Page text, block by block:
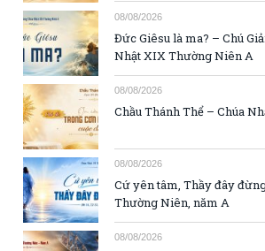
08/08/2026
Đức Giêsu là ma? – Chú
Nhật XIX Thường Niên A
08/08/2026
Chầu Thánh Thể – Chúa
08/08/2026
Cứ yên tâm, Thầy đây
Thường Niên, năm A
08/08/2026